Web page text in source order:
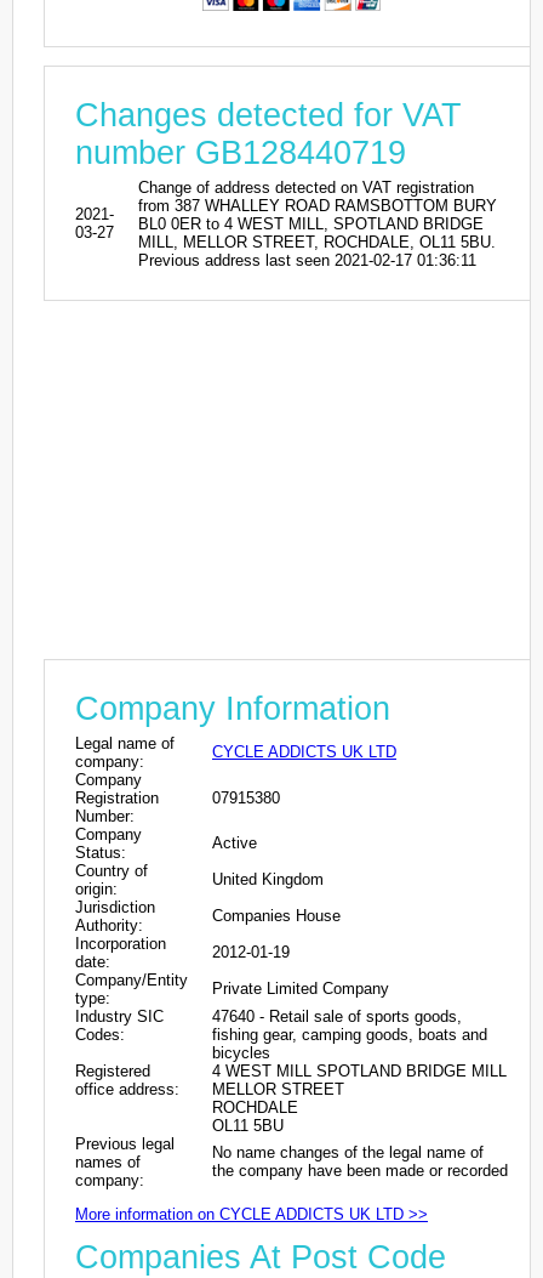
Changes detected for VAT
number GB128440719
2021-
03-27
Change of address detected on VAT registration
from 387 WHALLEY ROAD RAMSBOTTOM BURY
BL0 0ER to 4 WEST MILL, SPOTLAND BRIDGE
MILL, MELLOR STREET, ROCHDALE, OL11 5BU.
Previous address last seen 2021-02-17 01:36:11
Company Information
Legal name of
company:
CYCLE ADDICTS UK LTD
Company
Registration
Number:
07915380
Company
Status:
Active
Country of
origin:
United Kingdom
Jurisdiction
Authority:
Companies House
Incorporation
date:
2012-01-19
Company/Entity
type:
Private Limited Company
Industry SIC
Codes:
47640 - Retail sale of sports goods,
fishing gear, camping goods, boats and
bicycles
Registered
office address:
4 WEST MILL SPOTLAND BRIDGE MILL
MELLOR STREET
ROCHDALE
OL11 5BU
Previous legal
names of
company:
No name changes of the legal name of
the company have been made or recorded
More information on CYCLE ADDICTS UK LTD >>
Companies At Post Code